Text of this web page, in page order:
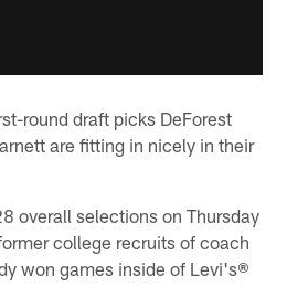
round draft picks DeForest
are fitting in nicely in their
overall selections on Thursday
college recruits of coach
won games inside of Levi's®